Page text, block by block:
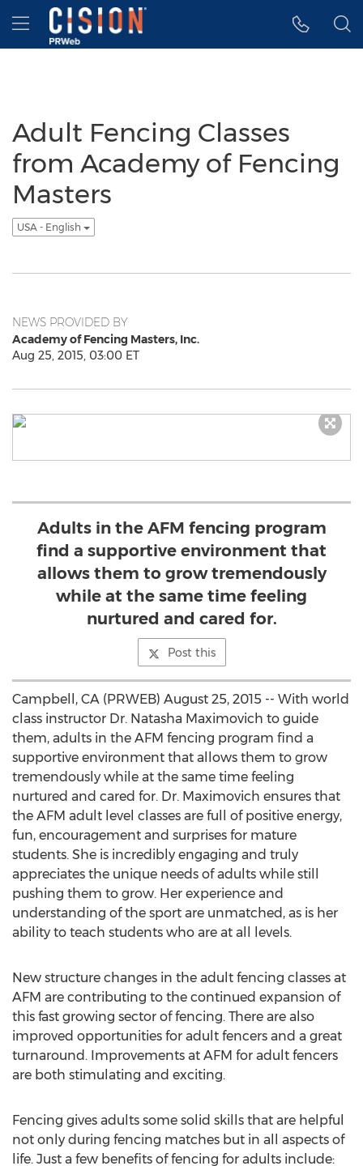
Accessibility Statement
Skip Navigation
Hamburger menu
Adult Fencing Classes
from Academy of Fencing
Masters
USA - English
NEWS PROVIDED BY
Academy of Fencing Masters, Inc.
Aug 25, 2015, 03:00 ET
Adults in the AFM fencing program
find a supportive environment that
allows them to grow tremendously
while at the same time feeling
nurtured and cared for.
Post this
Campbell, CA (PRWEB) August 25, 2015 -- With world
class instructor Dr. Natasha Maximovich to guide
them, adults in the AFM fencing program find a
supportive environment that allows them to grow
tremendously while at the same time feeling
nurtured and cared for. Dr. Maximovich ensures that
the AFM adult level classes are full of positive energy,
fun, encouragement and surprises for mature
students. She is incredibly engaging and truly
appreciates the unique needs of adults while still
pushing them to grow. Her experience and
understanding of the sport are unmatched, as is her
ability to teach students who are at all levels.
New structure changes in the adult fencing classes at
AFM are contributing to the continued expansion of
this fast growing sector of fencing. There are also
improved opportunities for adult fencers and a great
turnaround. Improvements at AFM for adult fencers
are both stimulating and exciting.
Fencing gives adults some solid skills that are helpful
not only during fencing matches but in all aspects of
life. Just a few benefits of fencing for adults include: